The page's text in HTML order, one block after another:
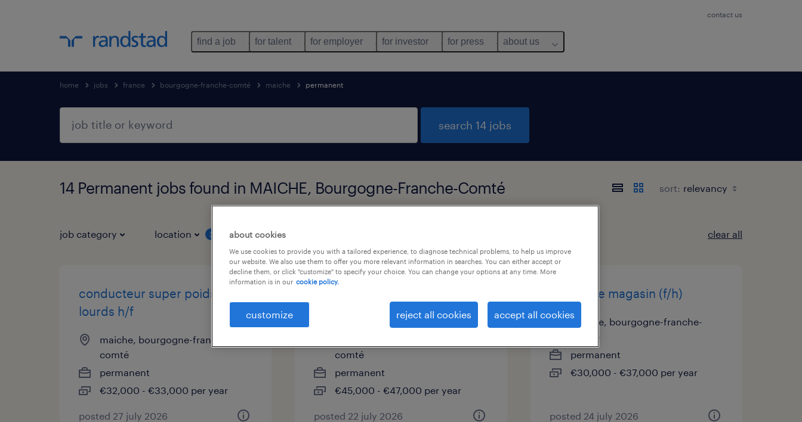
contact us
find a job for talent for employer for investor for press about us
home jobs france bourgogne-franche-comté maiche permanent
search 14 jobs
14 Permanent jobs found in MAICHE, Bourgogne-Franche-Comté sort:
job category location 3 job types clear all
conducteur super poids
lourds h/f
maiche, bourgogne-franche-
comté
permanent
€32,000 - €33,000 per year
posted 27 july 2026
industrialisation produits (f/h)
comté
permanent
€45,000 - €47,000 per year
posted 22 july 2026
gérant de magasin (f/h)
maiche, bourgogne-franche-
comté
permanent
€30,000 - €37,000 per year
posted 24 july 2026
about cookies
We use cookies to provide you with a tailored experience, to diagnose technical problems, to help us improve
our website. We also use them to offer you more relevant information in searches. You can either accept or
decline them, or click "customize" to specify your choice. You can change your options at any time. More
information is in our cookie policy.
customize reject all cookies accept all cookies